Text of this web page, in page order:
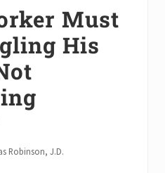
Must
His
Robinson, J.D.